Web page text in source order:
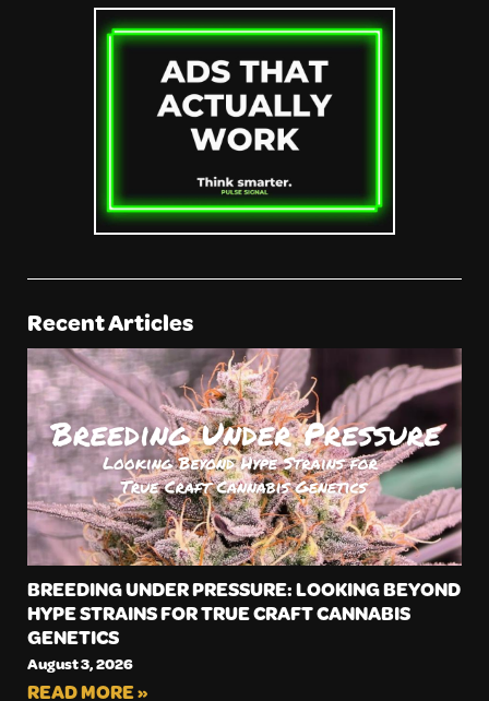
Recent Articles
BREEDING UNDER PRESSURE: LOOKING BEYOND
HYPE STRAINS FOR TRUE CRAFT CANNABIS
GENETICS
August 3, 2026
READ MORE »